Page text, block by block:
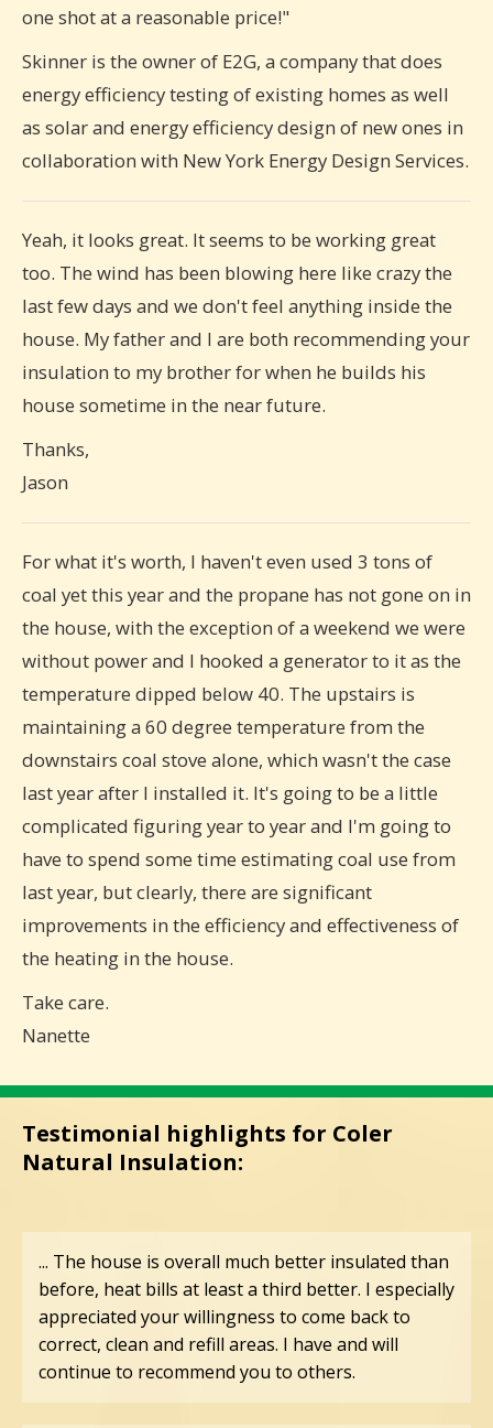
one shot at a reasonable price!"
Skinner is the owner of E2G, a company that does
energy efficiency testing of existing homes as well
as solar and energy efficiency design of new ones in
collaboration with New York Energy Design Services.
Yeah, it looks great. It seems to be working great
too. The wind has been blowing here like crazy the
last few days and we don't feel anything inside the
house. My father and I are both recommending your
insulation to my brother for when he builds his
house sometime in the near future.
Thanks,
Jason
For what it's worth, I haven't even used 3 tons of
coal yet this year and the propane has not gone on in
the house, with the exception of a weekend we were
without power and I hooked a generator to it as the
temperature dipped below 40. The upstairs is
maintaining a 60 degree temperature from the
downstairs coal stove alone, which wasn't the case
last year after I installed it. It's going to be a little
complicated figuring year to year and I'm going to
have to spend some time estimating coal use from
last year, but clearly, there are significant
improvements in the efficiency and effectiveness of
the heating in the house.
Take care.
Nanette
Testimonial highlights for Coler
Natural Insulation:
... The house is overall much better insulated than
before, heat bills at least a third better. I especially
appreciated your willingness to come back to
correct, clean and refill areas. I have and will
continue to recommend you to others.